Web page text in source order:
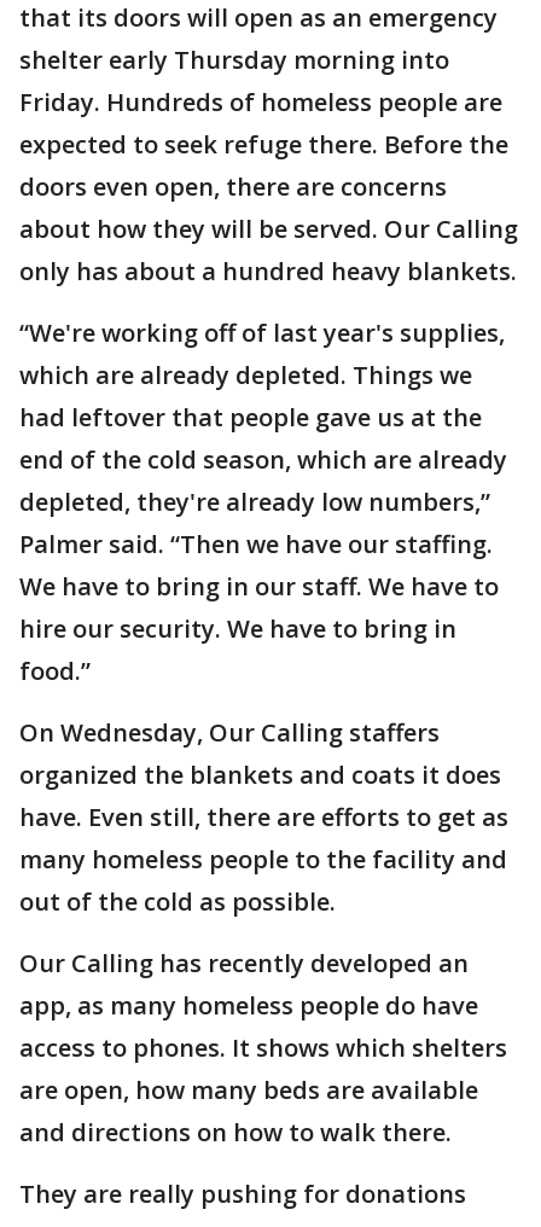
that its doors will open as an emergency
shelter early Thursday morning into
Friday. Hundreds of homeless people are
expected to seek refuge there. Before the
doors even open, there are concerns
about how they will be served. Our Calling
only has about a hundred heavy blankets.
“We're working off of last year's supplies,
which are already depleted. Things we
had leftover that people gave us at the
end of the cold season, which are already
depleted, they're already low numbers,”
Palmer said. “Then we have our staffing.
We have to bring in our staff. We have to
hire our security. We have to bring in
food.”
On Wednesday, Our Calling staffers
organized the blankets and coats it does
have. Even still, there are efforts to get as
many homeless people to the facility and
out of the cold as possible.
Our Calling has recently developed an
app, as many homeless people do have
access to phones. It shows which shelters
are open, how many beds are available
and directions on how to walk there.
They are really pushing for donations